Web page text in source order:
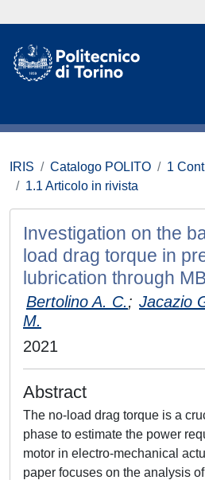
IRIS Catalogo POLITO
1
1.1 Articolo in rivista
Investigation on the
load drag torque in
lubrication through
Bertolino A. C.; Jacazio
M.
2021
Abstract
The no-load drag torque is a
phase to estimate the power
motor in electro-mechanical
paper focuses on the analysis